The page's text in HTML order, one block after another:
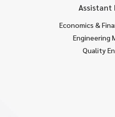
Assistant
Economics &
Engineering
Quality